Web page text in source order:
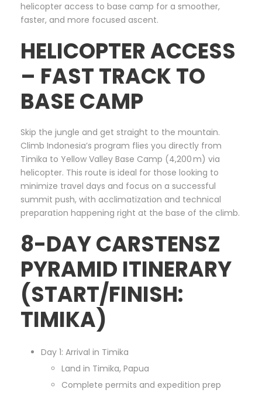
helicopter access to base camp for a smoother,
faster, and more focused ascent.
HELICOPTER ACCESS
– FAST TRACK TO
BASE CAMP
Skip the jungle and get straight to the mountain.
Climb Indonesia’s program flies you directly from
Timika to Yellow Valley Base Camp (4,200 m) via
helicopter. This route is ideal for those looking to
minimize travel days and focus on a successful
summit push, with acclimatization and technical
preparation happening right at the base of the climb.
8-DAY CARSTENSZ
PYRAMID ITINERARY
(START/FINISH:
TIMIKA)
Day 1: Arrival in Timika
Land in Timika, Papua
Complete permits and expedition prep